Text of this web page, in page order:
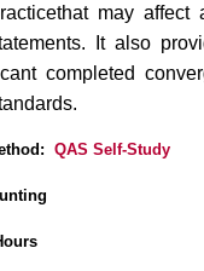
may affect
It also
completed
QAS Self-Study